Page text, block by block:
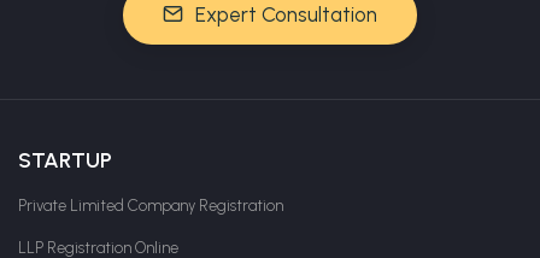
Expert Consultation
STARTUP
Private Limited Company Registration
LLP Registration Online